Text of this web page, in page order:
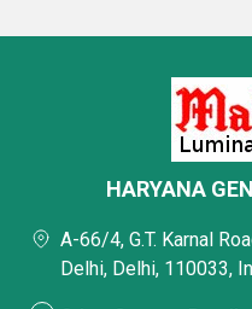
HARYANA
A-66/4, G.T. Karnal
Delhi, Delhi, 110033,